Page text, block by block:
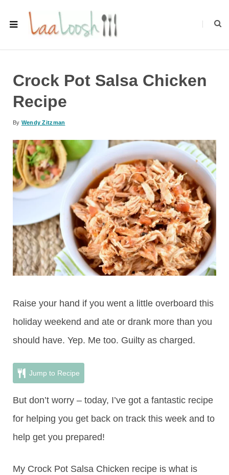
Crock Pot Salsa Chicken
Recipe
By Wendy Zitzman
Raise your hand if you went a little overboard this
holiday weekend and ate or drank more than you
should have. Yep. Me too. Guilty as charged.
Jump to Recipe
But don’t worry – today, I’ve got a fantastic recipe
for helping you get back on track this week and to
help get you prepared!
My Crock Pot Salsa Chicken recipe is what is